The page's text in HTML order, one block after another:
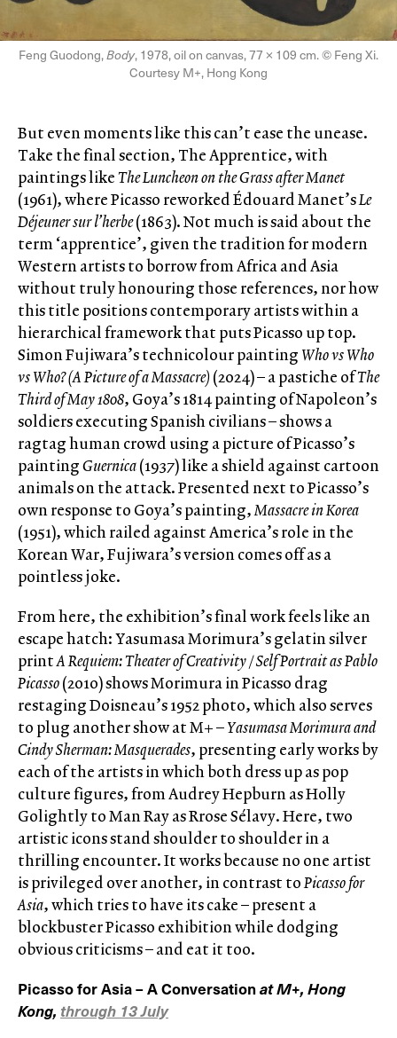
Feng Guodong,Body, 1978, oil on canvas, 77 × 109 cm. © Feng Xi.
Courtesy M+, Hong Kong
But even moments like this can’t ease the unease.
Take the final section, The Apprentice, with
paintings likeThe Luncheon on the Grass after Manet
(1961), where Picasso reworked Édouard Manet’sLe
Déjeuner sur l’herbe(1863). Not much is said about the
term ‘apprentice’, given the tradition for modern
Western artists to borrow from Africa and Asia
without truly honouring those references, nor how
this title positions contemporary artists within a
hierarchical framework that puts Picasso up top.
Simon Fujiwara’s technicolour painting Who vs Who
vs Who? (A Picture of a Massacre) (2024) – a pastiche ofThe
Third of May 1808, Goya’s 1814 painting of Napoleon’s
soldiers executing Spanish civilians – shows a
ragtag human crowd using a picture of Picasso’s
paintingGuernica(1937) like a shield against cartoon
animals on the attack. Presented next to Picasso’s
own response to Goya’s painting,Massacre in Korea
(1951), which railed against America’s role in the
Korean War, Fujiwara’s version comes off as a
pointless joke.
From here, the exhibition’s final work feels like an
escape hatch: Yasumasa Morimura’s gelatin silver
printA Requiem: Theater of Creativity / Self Portrait as Pablo
Picasso(2010) shows Morimura in Picasso drag
restaging Doisneau’s 1952 photo, which also serves
to plug another show at M+ –Yasumasa Morimura and
Cindy Sherman: Masquerades, presenting early works by
each of the artists in which both dress up as pop
culture figures, from Audrey Hepburn as Holly
Golightly to Man Ray as Rrose Sélavy. Here, two
artistic icons stand shoulder to shoulder in a
thrilling encounter. It works because no one artist
is privileged over another, in contrast toPicasso for
Asia, which tries to have its cake – present a
blockbuster Picasso exhibition while dodging
obvious criticisms – and eat it too.
Picasso for Asia – A Conversationat M+, Hong
Kong, through 13 July